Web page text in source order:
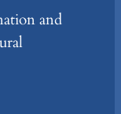
and